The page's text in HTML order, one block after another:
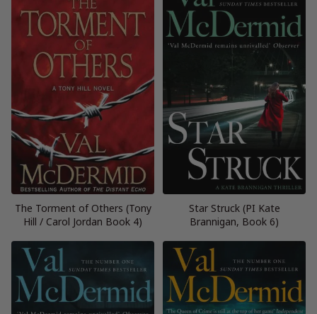
The Torment of Others (Tony
Hill / Carol Jordan Book 4)
Star Struck (PI Kate
Brannigan, Book 6)